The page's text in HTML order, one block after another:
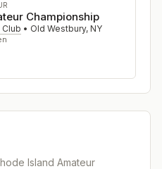
Championship
• Old Westbury, NY
Island Amateur